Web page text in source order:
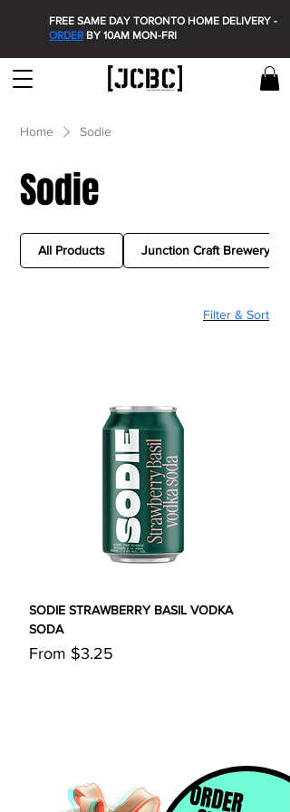
FREE SAME DAY TORONTO HOME DELIVERY -
ORDERBY 10AM MON-FRI
Home Sodie
Sodie
All Products Junction Craft Brewery
Filter & Sort
SODIE STRAWBERRY BASIL VODKA
SODA
From $3.25
Sale Price
ORDER